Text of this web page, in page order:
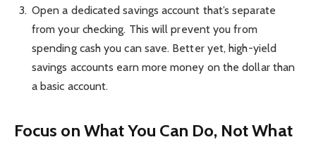
Open a dedicated savings account that’s separate
from your checking. This will prevent you from
spending cash you can save. Better yet, high-yield
savings accounts earn more money on the dollar than
a basic account.
Focus on What You Can Do, Not What